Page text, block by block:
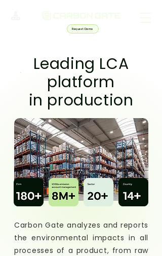
Request Demo
Leading LCA
platform
in production
Carbon Gate analyzes and reports
the environmental impacts in all
processes of a product, from raw